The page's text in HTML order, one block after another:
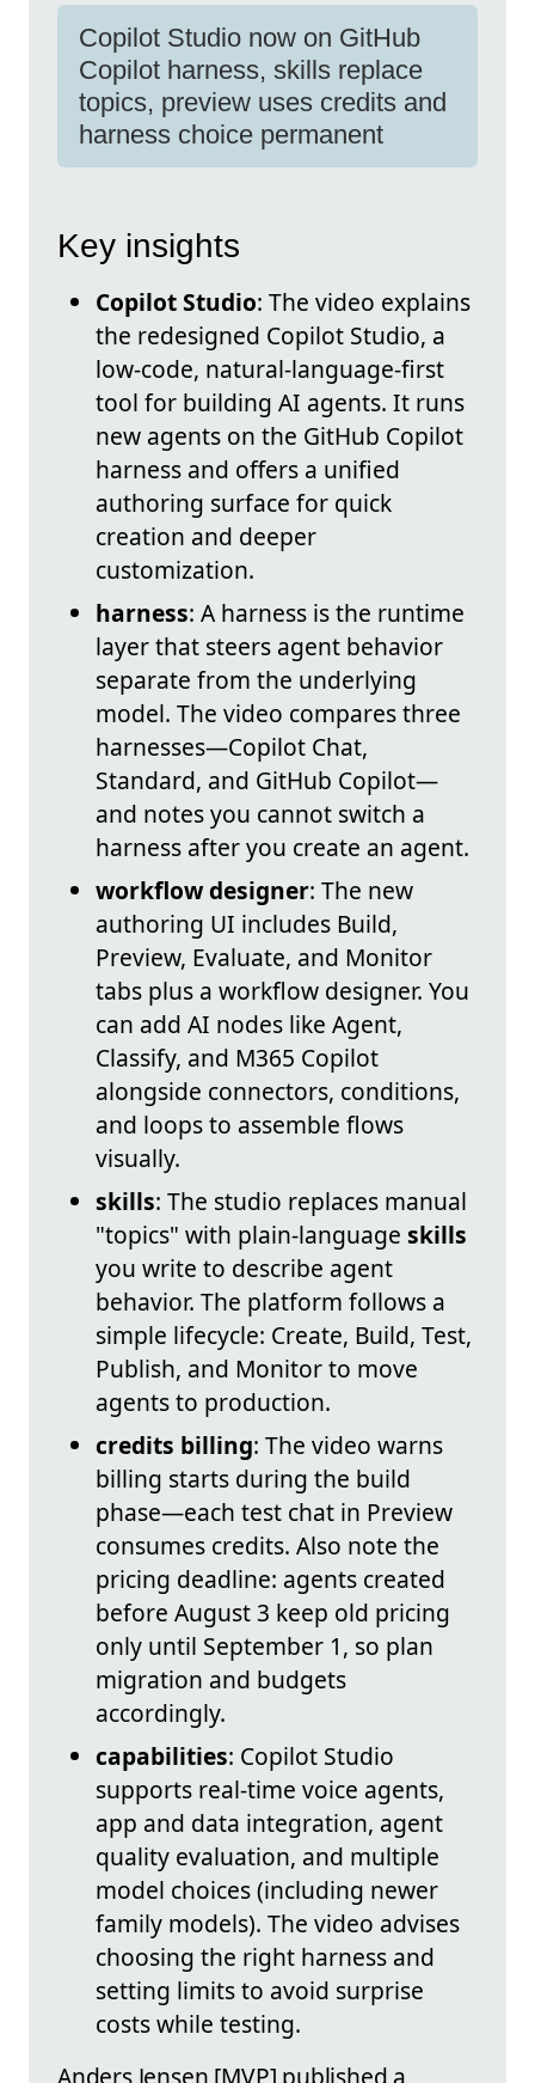
Copilot Studio now on GitHub
Copilot harness, skills replace
topics, preview uses credits and
harness choice permanent
Key insights
Copilot Studio: The video explains
the redesigned Copilot Studio, a
low-code, natural-language-first
tool for building AI agents. It runs
new agents on the GitHub Copilot
harness and offers a unified
authoring surface for quick
creation and deeper
customization.
harness: A harness is the runtime
layer that steers agent behavior
separate from the underlying
model. The video compares three
harnesses—Copilot Chat,
Standard, and GitHub Copilot—
and notes you cannot switch a
harness after you create an agent.
workflow designer: The new
authoring UI includes Build,
Preview, Evaluate, and Monitor
tabs plus a workflow designer. You
can add AI nodes like Agent,
Classify, and M365 Copilot
alongside connectors, conditions,
and loops to assemble flows
visually.
skills: The studio replaces manual
"topics" with plain‑language skills
you write to describe agent
behavior. The platform follows a
simple lifecycle: Create, Build, Test,
Publish, and Monitor to move
agents to production.
credits billing: The video warns
billing starts during the build
phase—each test chat in Preview
consumes credits. Also note the
pricing deadline: agents created
before August 3 keep old pricing
only until September 1, so plan
migration and budgets
accordingly.
capabilities: Copilot Studio
supports real‑time voice agents,
app and data integration, agent
quality evaluation, and multiple
model choices (including newer
family models). The video advises
choosing the right harness and
setting limits to avoid surprise
costs while testing.